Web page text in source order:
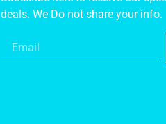
deals. We Do not share your info.